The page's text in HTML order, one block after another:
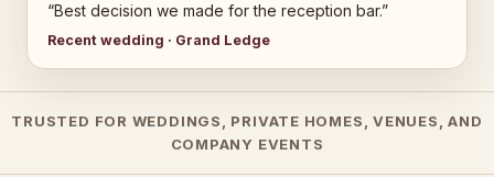
“Best decision we made for the reception bar.”
Recent wedding · Grand Ledge
TRUSTED FOR WEDDINGS, PRIVATE HOMES, VENUES, AND
COMPANY EVENTS